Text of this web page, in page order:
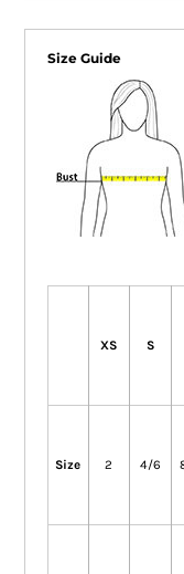
Size Guide
XS S
Size 2 4/6